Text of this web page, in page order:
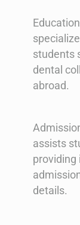
students
dental
abroad.
assists
details.